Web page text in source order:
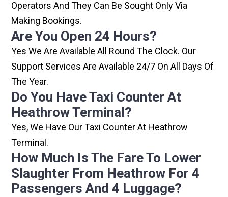
Operators And They Can Be Sought Only Via
Making Bookings.
Are You Open 24 Hours?
Yes We Are Available All Round The Clock. Our
Support Services Are Available 24/7 On All Days Of
The Year.
Do You Have Taxi Counter At
Heathrow Terminal?
Yes, We Have Our Taxi Counter At Heathrow
Terminal.
How Much Is The Fare To Lower
Slaughter From Heathrow For 4
Passengers And 4 Luggage?